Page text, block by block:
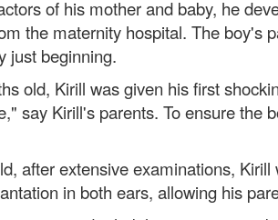
of his mother and baby, he
the maternity hospital. The boy's
just beginning.
old, Kirill was given his first
say Kirill's parents. To ensure the
after extensive examinations,
in both ears, allowing his